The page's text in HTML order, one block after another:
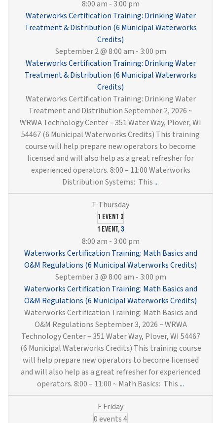
8:00 am - 3:00 pm
Waterworks Certification Training: Drinking Water
Treatment & Distribution (6 Municipal Waterworks
Credits)
September 2 @ 8:00 am - 3:00 pm
Waterworks Certification Training: Drinking Water
Treatment & Distribution (6 Municipal Waterworks
Credits)
Waterworks Certification Training: Drinking Water
Treatment and Distribution September 2, 2026 ~
WRWA Technology Center – 351 Water Way, Plover, WI
54467 (6 Municipal Waterworks Credits) This training
course will help prepare new operators to become
licensed and will also help as a great refresher for
experienced operators. 8:00 – 11:00 Waterworks
Distribution Systems: This...
Certification
&
Distribution
(6
Municipal
Waterworks
Credits)
1 event 3
1 event, 3
8:00 am - 3:00 pm
Waterworks Certification Training: Math Basics and
O&M Regulations (6 Municipal Waterworks Credits)
September 3 @ 8:00 am - 3:00 pm
Waterworks Certification Training: Math Basics and
O&M Regulations (6 Municipal Waterworks Credits)
Waterworks Certification Training: Math Basics and
O&M Regulations September 3, 2026 ~ WRWA
Technology Center – 351 Water Way, Plover, WI 54467
(6 Municipal Waterworks Credits) This training course
will help prepare new operators to become licensed
and will also help as a great refresher for experienced
operators. 8:00 – 11:00 ~ Math Basics: This...
0 events4